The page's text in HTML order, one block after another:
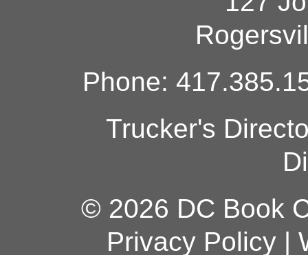
Phone:
Trucker's
© 2026 DC Book
Privacy Policy|